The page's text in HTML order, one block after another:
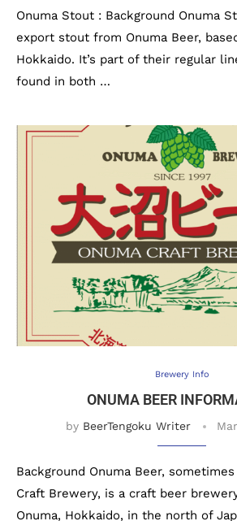
Onuma Stout : Background Onuma
export stout from Onuma Beer,
Hokkaido. It’s part of their regular
found in both …
Brewery Info
ONUMA BEER
by BeerTengoku Writer
Background Onuma Beer,
Craft Brewery, is a craft beer
Onuma, Hokkaido, in the north of